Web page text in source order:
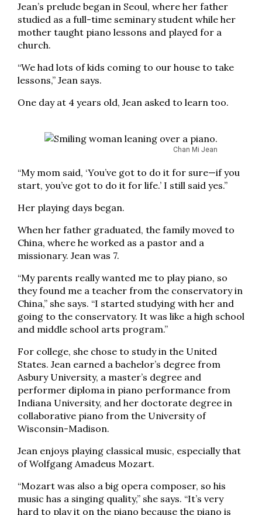
Jean’s prelude began in Seoul, where her father
studied as a full-time seminary student while her
mother taught piano lessons and played for a
church.
“We had lots of kids coming to our house to take
lessons,” Jean says.
One day at 4 years old, Jean asked to learn too.
Chan Mi Jean
“My mom said, ‘You’ve got to do it for sure—if you
start, you’ve got to do it for life.’ I still said yes.”
Her playing days began.
When her father graduated, the family moved to
China, where he worked as a pastor and a
missionary. Jean was 7.
“My parents really wanted me to play piano, so
they found me a teacher from the conservatory in
China,” she says. “I started studying with her and
going to the conservatory. It was like a high school
and middle school arts program.”
For college, she chose to study in the United
States. Jean earned a bachelor’s degree from
Asbury University, a master’s degree and
performer diploma in piano performance from
Indiana University, and her doctorate degree in
collaborative piano from the University of
Wisconsin-Madison.
Jean enjoys playing classical music, especially that
of Wolfgang Amadeus Mozart.
“Mozart was also a big opera composer, so his
music has a singing quality,” she says. “It’s very
hard to play it on the piano because the piano is